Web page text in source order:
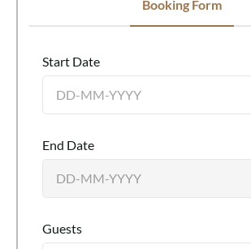
Booking Form
Start Date
End Date
Guests